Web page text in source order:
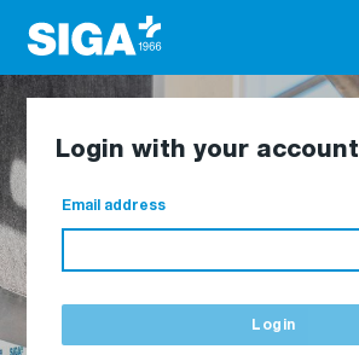
Login with your account
Email address
Login